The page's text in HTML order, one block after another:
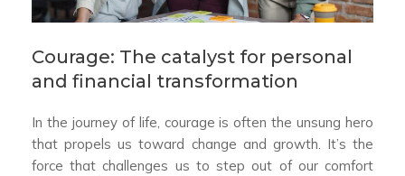
Courage: The catalyst for personal
and financial transformation
In the journey of life, courage is often the unsung hero
that propels us toward change and growth. It’s the
force that challenges us to step out of our comfort